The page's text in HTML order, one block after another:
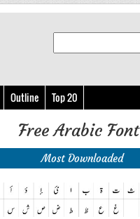
Outline Top 20
Free Arabic Font
Most Downloaded